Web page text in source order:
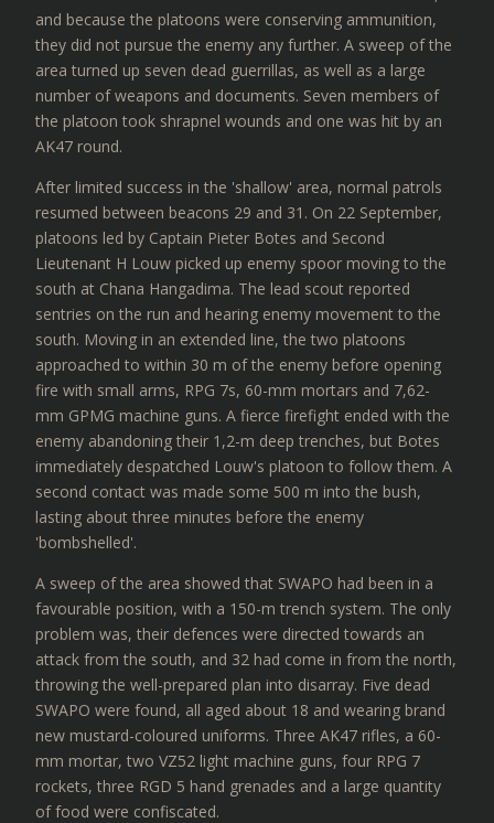
and because the platoons were conserving ammunition,
they did not pursue the enemy any further. A sweep of the
area turned up seven dead guerrillas, as well as a large
number of weapons and documents. Seven members of
the platoon took shrapnel wounds and one was hit by an
AK47 round.
After limited success in the 'shallow' area, normal patrols
resumed between beacons 29 and 31. On 22 September,
platoons led by Captain Pieter Botes and Second
Lieutenant H Louw picked up enemy spoor moving to the
south at Chana Hangadima. The lead scout reported
sentries on the run and hearing enemy movement to the
south. Moving in an extended line, the two platoons
approached to within 30 m of the enemy before opening
fire with small arms, RPG 7s, 60-mm mortars and 7,62-
mm GPMG machine guns. A fierce firefight ended with the
enemy abandoning their 1,2-m deep trenches, but Botes
immediately despatched Louw's platoon to follow them. A
second contact was made some 500 m into the bush,
lasting about three minutes before the enemy
'bombshelled'.
A sweep of the area showed that SWAPO had been in a
favourable position, with a 150-m trench system. The only
problem was, their defences were directed towards an
attack from the south, and 32 had come in from the north,
throwing the well-prepared plan into disarray. Five dead
SWAPO were found, all aged about 18 and wearing brand
new mustard-coloured uniforms. Three AK47 rifles, a 60-
mm mortar, two VZ52 light machine guns, four RPG 7
rockets, three RGD 5 hand grenades and a large quantity
of food were confiscated.